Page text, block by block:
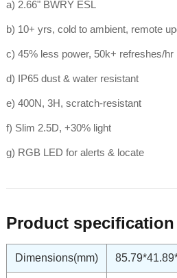
a) 2.66" BWRY ESL
b) 10+ yrs, cold to ambient, remote
c) 45% less power, 50k+ refreshes/hr
d) IP65 dust & water resistant
e) 400N, 3H, scratch-resistant
f) Slim 2.5D, +30% light
g) RGB LED for alerts & locate
Product specification
Dimensions(mm)